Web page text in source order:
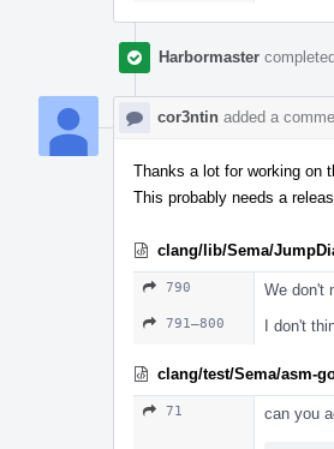
Harbormaster
cor3ntin added a
Thanks a lot for working on
This probably needs a
clang/lib/Sema/
790 We don't
791–800 I don't
clang/test/Sema/asm-
71 can you